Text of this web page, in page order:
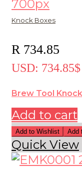
Knock Boxes
R734.85
USD: 734.85$
Brew Tool
Add to cart
Add to Wishlist Add
Quick View